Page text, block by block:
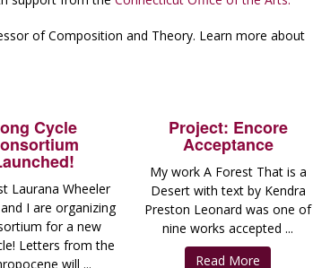
of Composition and Theory. Learn more about
Cycle
Laurana Wheeler
I are organizing
for a new
Letters from the
will ...
Project: Encore
Acceptance
My work A Forest That is a
Desert with text by Kendra
Preston Leonard was one of
nine works accepted ...
Read More